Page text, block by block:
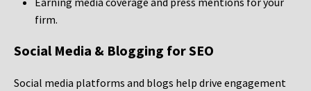
firm.
Social Media & Blogging for SEO
Social media platforms and blogs help drive engagement